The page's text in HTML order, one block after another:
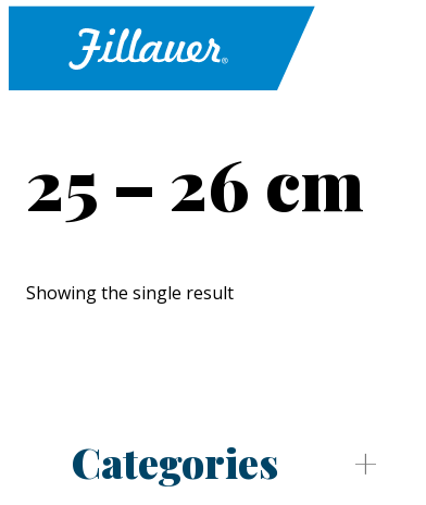
25 – 26 cm
Showing the single result
Categories